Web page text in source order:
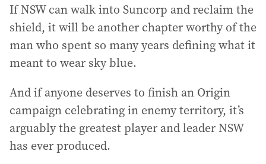
If NSW can walk into Suncorp and reclaim the
shield, it will be another chapter worthy of the
man who spent so many years defining what it
meant to wear sky blue.
And if anyone deserves to finish an Origin
campaign celebrating in enemy territory, it’s
arguably the greatest player and leader NSW
has ever produced.